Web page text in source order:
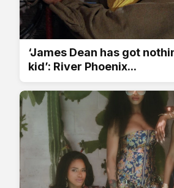
‘James Dean has got
kid’: River Phoenix...